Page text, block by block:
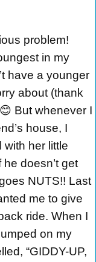
problem!
in my
have a younger
about (thank
But whenever I
house, I
with her little
he doesn’t get
NUTS!! Last
me to give
ride. When I
on my
“GIDDY-UP,